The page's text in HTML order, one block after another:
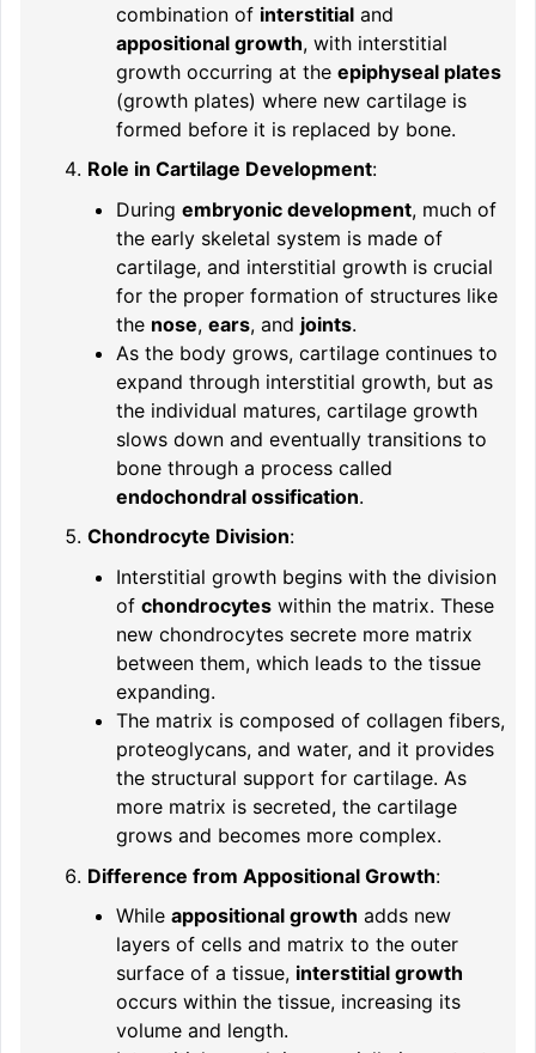
combination of interstitial and
appositional growth, with interstitial
growth occurring at the epiphyseal plates
(growth plates) where new cartilage is
formed before it is replaced by bone.
Role in Cartilage Development:
During embryonic development, much of
the early skeletal system is made of
cartilage, and interstitial growth is crucial
for the proper formation of structures like
the nose, ears, and joints.
As the body grows, cartilage continues to
expand through interstitial growth, but as
the individual matures, cartilage growth
slows down and eventually transitions to
bone through a process called
endochondral ossification.
Chondrocyte Division:
Interstitial growth begins with the division
of chondrocytes within the matrix. These
new chondrocytes secrete more matrix
between them, which leads to the tissue
expanding.
The matrix is composed of collagen fibers,
proteoglycans, and water, and it provides
the structural support for cartilage. As
more matrix is secreted, the cartilage
grows and becomes more complex.
Difference from Appositional Growth:
While appositional growth adds new
layers of cells and matrix to the outer
surface of a tissue, interstitial growth
occurs within the tissue, increasing its
volume and length.